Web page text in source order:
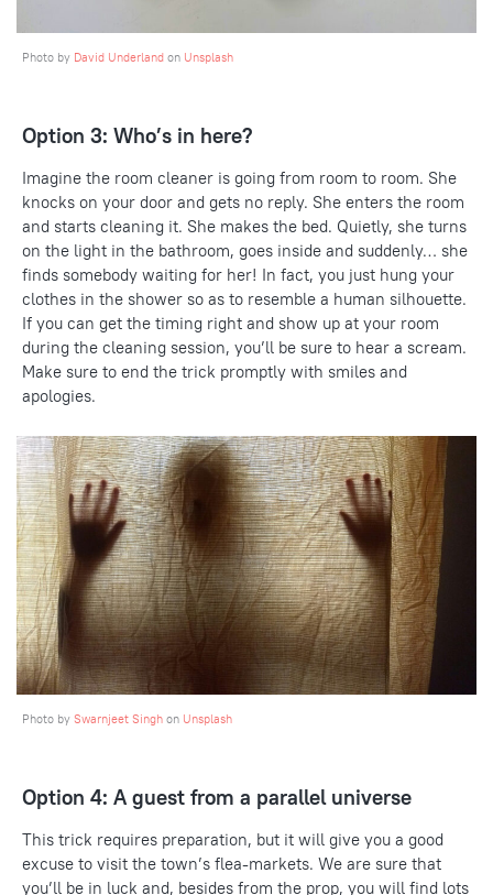
Photo by David Underland on Unsplash
Option 3: Who’s in here?
Imagine the room cleaner is going from room to room. She
knocks on your door and gets no reply. She enters the room
and starts cleaning it. She makes the bed. Quietly, she turns
on the light in the bathroom, goes inside and suddenly… she
finds somebody waiting for her! In fact, you just hung your
clothes in the shower so as to resemble a human silhouette.
If you can get the timing right and show up at your room
during the cleaning session, you’ll be sure to hear a scream.
Make sure to end the trick promptly with smiles and
apologies.
Photo by Swarnjeet Singh on Unsplash
Option 4: A guest from a parallel universe
This trick requires preparation, but it will give you a good
excuse to visit the town’s flea-markets. We are sure that
you’ll be in luck and, besides from the prop, you will find lots